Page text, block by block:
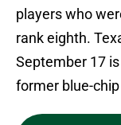
players who
rank eighth.
September 17
former blue-